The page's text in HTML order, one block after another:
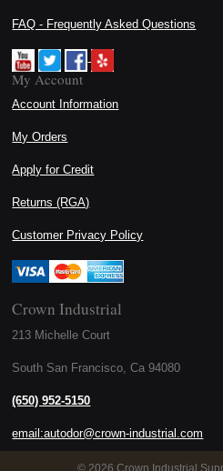
FAQ - Frequently Asked Questions
My Account
Account Information
My Orders
Apply for Credit
Returns (RGA)
Customer Privacy Policy
Crown Industrial
213 Michelle Court
South San Francisco, Ca 94080
(650) 952-5150
email:autodor@crown-industrial.com
© 2026 Crown Industrial